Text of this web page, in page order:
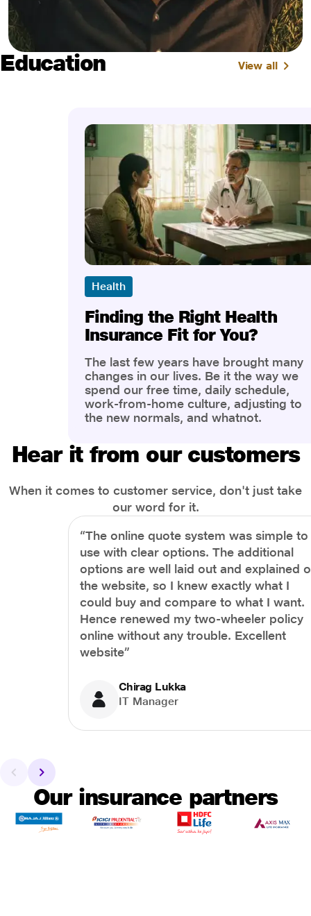
Education View all
Health
Finding the Right Health
Insurance Fit for You?
The last few years have brought many
changes in our lives. Be it the way we
spend our free time, daily schedule,
work-from-home culture, adjusting to
the new normals, and whatnot.
the most is our awareness of overall
health and well-being. People are now
physical and mental.
Hear it from our customers
When it comes to customer service, don't just take
our word for it.
“The online quote system was simple to
use with clear options. The additional
options are well laid out and explained
the website, so I knew exactly what I
could buy and compare to what I want.
Hence renewed my two-wheeler policy
online without any trouble. Excellent
website”
Chirag Lukka
IT Manager
Our insurance partners